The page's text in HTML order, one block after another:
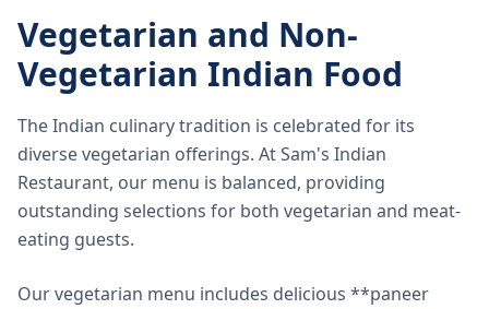
Vegetarian and Non-
Vegetarian Indian Food
The Indian culinary tradition is celebrated for its
diverse vegetarian offerings. At Sam's Indian
Restaurant, our menu is balanced, providing
outstanding selections for both vegetarian and meat-
eating guests.
Our vegetarian menu includes delicious **paneer